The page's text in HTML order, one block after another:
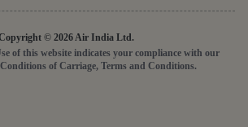
© 2026 Air India Ltd.
of this website indicates your compliance with our
of Carriage, Terms and Conditions.